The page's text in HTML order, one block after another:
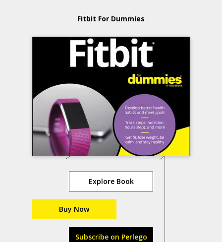
Fitbit For Dummies
Explore Book
Buy Now
Subscribe on Perlego